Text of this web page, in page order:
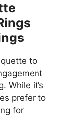
to
While it’s
prefer to
for